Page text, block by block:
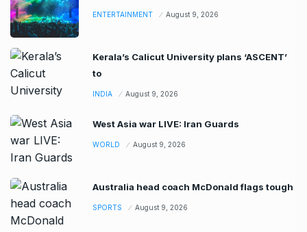
ENTERTAINMENT August 9, 2026
Kerala’s Calicut University plans ‘ASCENT’
to
INDIA August 9, 2026
West Asia war LIVE: Iran Guards
WORLD August 9, 2026
Australia head coach McDonald flags tough
SPORTS August 9, 2026